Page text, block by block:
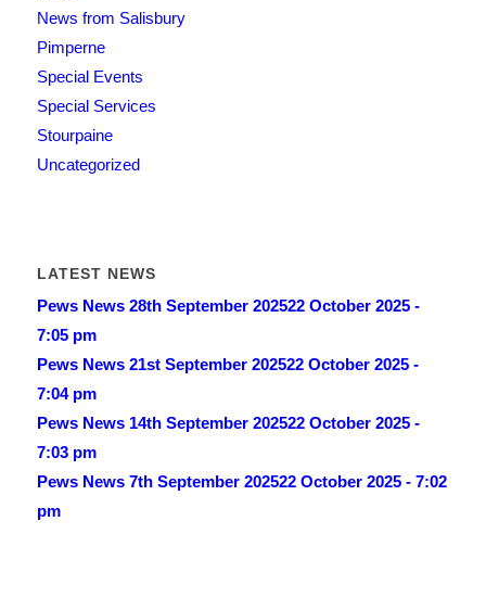
News from Salisbury
Pimperne
Special Events
Special Services
Stourpaine
Uncategorized
LATEST NEWS
Pews News 28th September 202522 October 2025 -
7:05 pm
Pews News 21st September 202522 October 2025 -
7:04 pm
Pews News 14th September 202522 October 2025 -
7:03 pm
Pews News 7th September 202522 October 2025 - 7:02
pm